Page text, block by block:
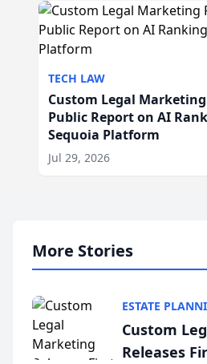
TECH LAW
Custom Legal
Public Report on AI
Sequoia Platform
Jul 29, 2026
More Stories
ESTATE
Custom
Releases